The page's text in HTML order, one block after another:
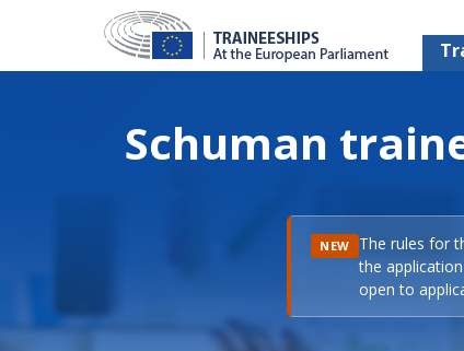
Schuman
NEW The rules for
the
open to